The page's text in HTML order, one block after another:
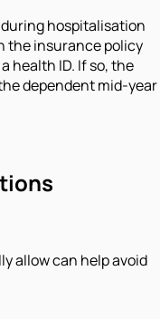
hospitalisation
the insurance policy
health ID. If so, the
dependent mid-year
allow can help avoid